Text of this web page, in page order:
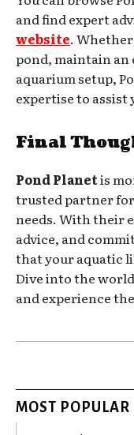
and find expert
website.
pond, maintain an
aquarium setup,
expertise to assist
Final
Pond Planetis
trusted partner
needs. With their
advice, and
that your aquatic
Dive into the
and experience
MOST POPULAR